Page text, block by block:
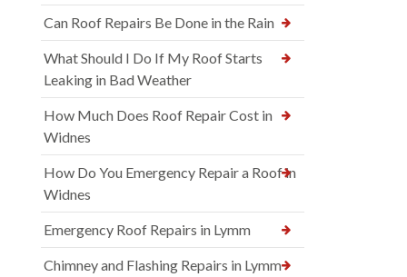
Can Roof Repairs Be Done in the Rain
What Should I Do If My Roof Starts
Leaking in Bad Weather
How Much Does Roof Repair Cost in
Widnes
How Do You Emergency Repair a Roof in
Widnes
Emergency Roof Repairs in Lymm
Chimney and Flashing Repairs in Lymm